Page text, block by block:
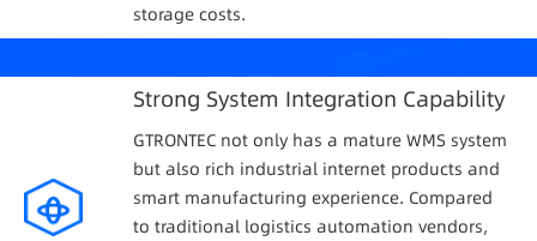
storage costs.
Strong System Integration Capability
GTRONTEC not only has a mature WMS system
but also rich industrial internet products and
smart manufacturing experience. Compared
to traditional logistics automation vendors,